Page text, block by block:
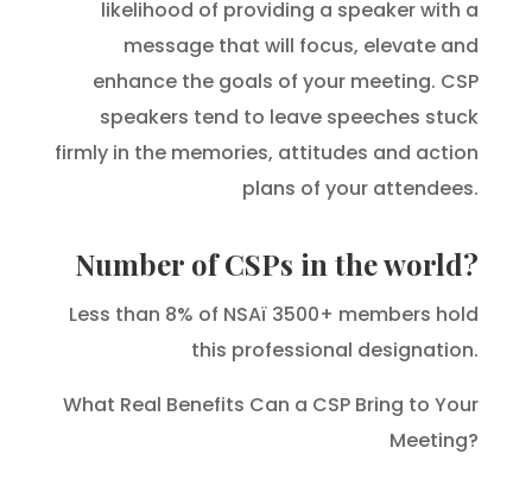
likelihood of providing a speaker with a
message that will focus, elevate and
enhance the goals of your meeting. CSP
speakers tend to leave speeches stuck
firmly in the memories, attitudes and action
plans of your attendees.
Number of CSPs in the world?
Less than 8% of NSAï 3500+ members hold
this professional designation.
What Real Benefits Can a CSP Bring to Your
Meeting?